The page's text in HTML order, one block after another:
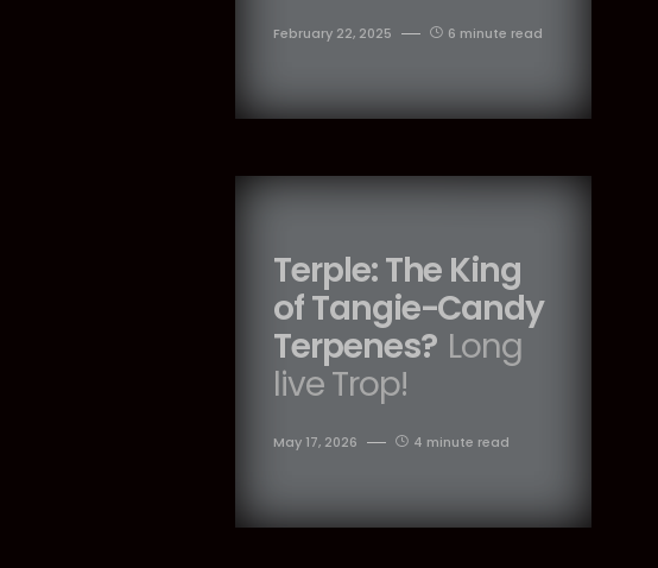
February 22, 2025 6 minute read
Terple: The King
of Tangie-Candy
Terpenes? Long
live Trop!
May 17, 2026 4 minute read